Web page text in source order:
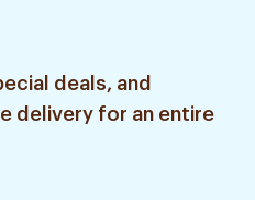
deals, and
delivery for an entire